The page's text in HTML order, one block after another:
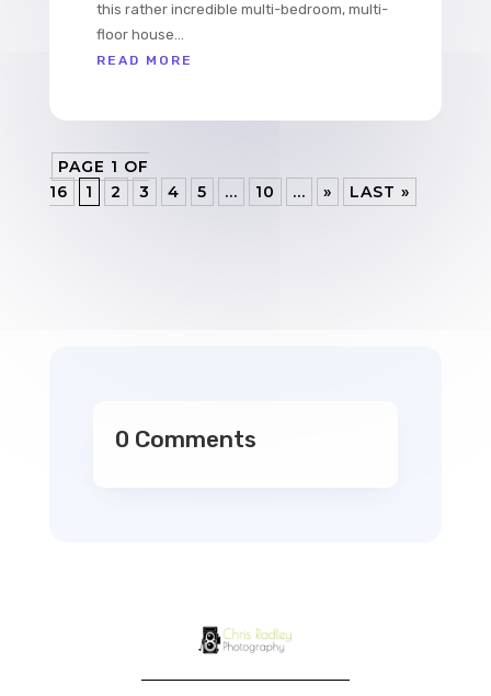
this rather incredible multi-bedroom, multi-
floor house...
READ MORE
PAGE 1 OF
16
1 2 3 4 5 ... 10 ... » LAST »
0 Comments